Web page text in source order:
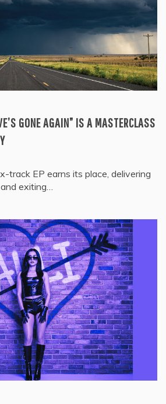
GONE AGAIN” IS A MASTERCLASS
track EP earns its place, delivering
exiting…